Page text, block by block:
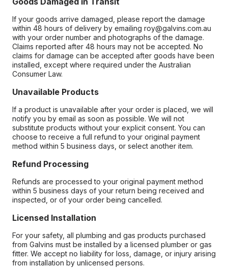
If your goods arrive damaged, please report the damage
within 48 hours of delivery by emailing roy@galvins.com.au
with your order number and photographs of the damage.
Claims reported after 48 hours may not be accepted. No
claims for damage can be accepted after goods have been
installed, except where required under the Australian
Consumer Law.
Unavailable Products
If a product is unavailable after your order is placed, we will
notify you by email as soon as possible. We will not
substitute products without your explicit consent. You can
choose to receive a full refund to your original payment
method within 5 business days, or select another item.
Refund Processing
Refunds are processed to your original payment method
within 5 business days of your return being received and
inspected, or of your order being cancelled.
Licensed Installation
For your safety, all plumbing and gas products purchased
from Galvins must be installed by a licensed plumber or gas
fitter. We accept no liability for loss, damage, or injury arising
from installation by unlicensed persons.